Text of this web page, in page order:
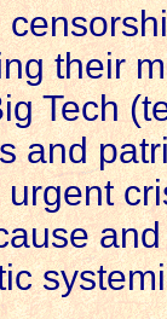
their
Tech
and